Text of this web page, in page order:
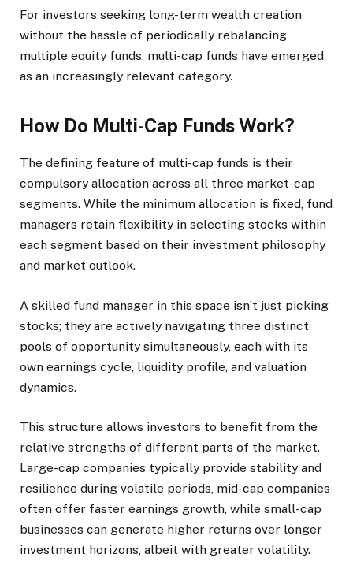
For investors seeking long-term wealth creation
without the hassle of periodically rebalancing
multiple equity funds, multi-cap funds have emerged
as an increasingly relevant category.
How Do Multi-Cap Funds Work?
The defining feature of multi-cap funds is their
compulsory allocation across all three market-cap
segments. While the minimum allocation is fixed, fund
managers retain flexibility in selecting stocks within
each segment based on their investment philosophy
and market outlook.
A skilled fund manager in this space isn’t just picking
stocks; they are actively navigating three distinct
pools of opportunity simultaneously, each with its
own earnings cycle, liquidity profile, and valuation
dynamics.
This structure allows investors to benefit from the
relative strengths of different parts of the market.
Large-cap companies typically provide stability and
resilience during volatile periods, mid-cap companies
often offer faster earnings growth, while small-cap
businesses can generate higher returns over longer
investment horizons, albeit with greater volatility.